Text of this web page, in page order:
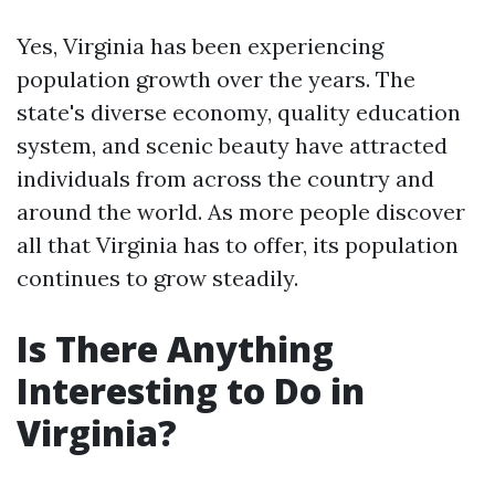
Yes, Virginia has been experiencing
population growth over the years. The
state's diverse economy, quality education
system, and scenic beauty have attracted
individuals from across the country and
around the world. As more people discover
all that Virginia has to offer, its population
continues to grow steadily.
Is There Anything
Interesting to Do in
Virginia?